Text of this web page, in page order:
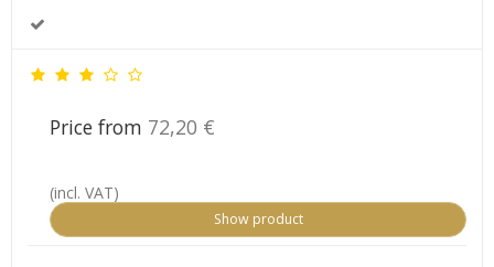
Price from 72,20 €
(incl. VAT)
Show product